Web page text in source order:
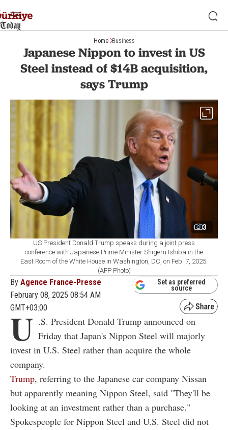
Home Business
Japanese Nippon to invest in US
Steel instead of $14B acquisition,
says Trump
3
US President Donald Trump speaks during a joint press
conference with Japanese Prime Minister Shigeru Ishiba in the
East Room of the White House in Washington, DC, on Feb. 7, 2025.
(AFP Photo)
By Agence France-Presse
February 08, 2025 08:54 AM
GMT+03:00
Set as preferred
source
U .S. President Donald Trump announced on
Friday that Japan's Nippon Steel will majorly
invest in U.S. Steel rather than acquire the whole
company.
Trump, referring to the Japanese car company Nissan
but apparently meaning Nippon Steel, said "They'll be
looking at an investment rather than a purchase."
Spokespeople for Nippon Steel and U.S. Steel did not